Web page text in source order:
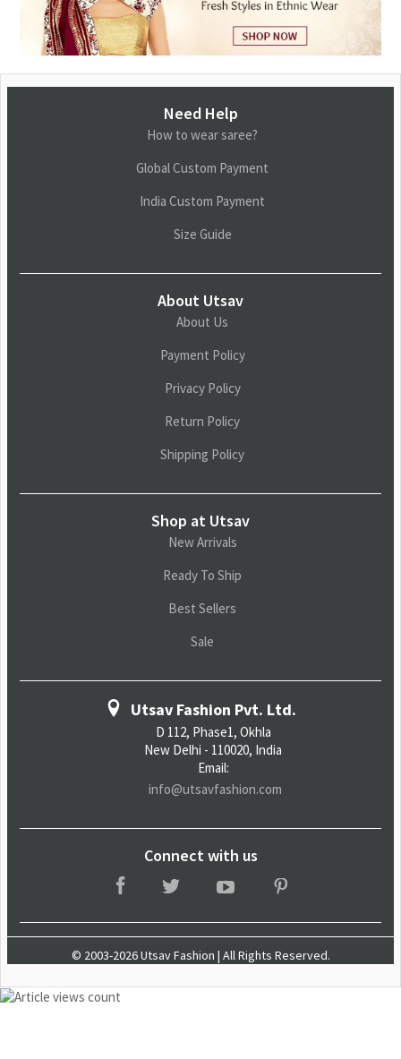
Need Help
How to wear saree?
Global Custom Payment
India Custom Payment
Size Guide
About Utsav
About Us
Payment Policy
Privacy Policy
Return Policy
Shipping Policy
Shop at Utsav
New Arrivals
Ready To Ship
Best Sellers
Sale
Utsav Fashion Pvt. Ltd.
D 112, Phase1, Okhla
New Delhi - 110020, India
Email:
info@utsavfashion.com
Connect with us
© 2003-2026 Utsav Fashion | All Rights Reserved.